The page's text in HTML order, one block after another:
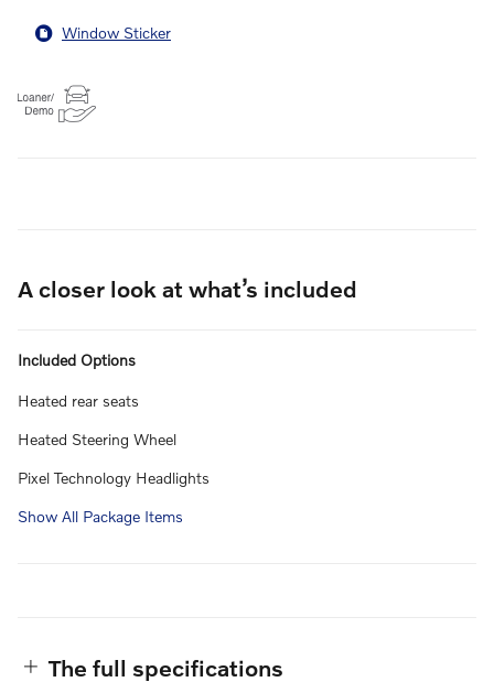
Window Sticker
A closer look at what’s included
Included Options
Heated rear seats
Heated Steering Wheel
Pixel Technology Headlights
Show All Package Items
The full specifications